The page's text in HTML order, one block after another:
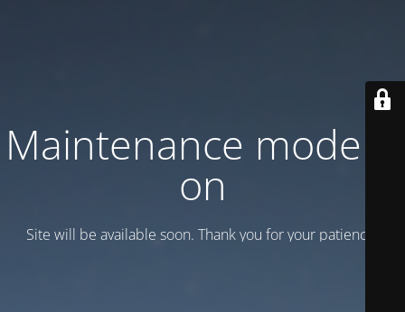
Maintenance mode is
on
Site will be available soon. Thank you for your patience!